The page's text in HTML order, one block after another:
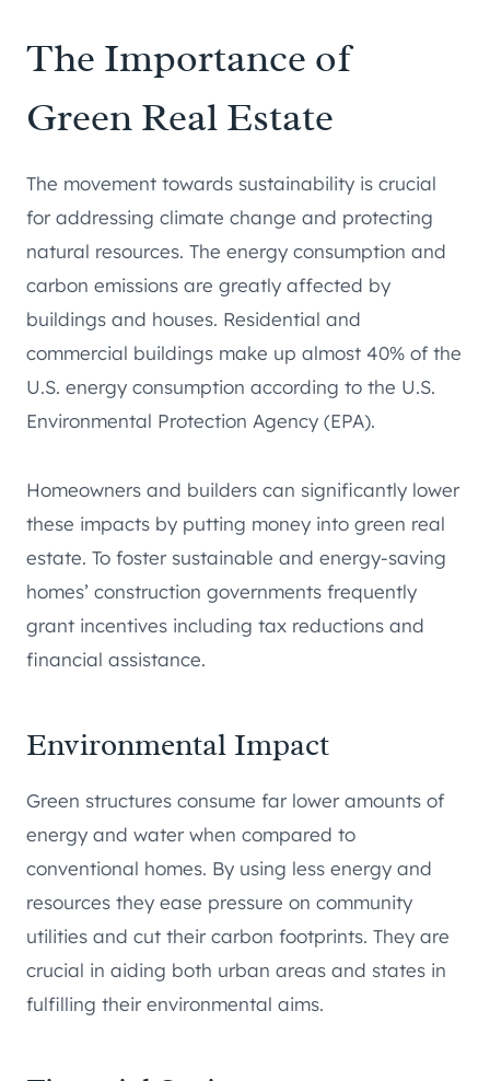
The Importance of
Green Real Estate
The movement towards sustainability is crucial
for addressing climate change and protecting
natural resources. The energy consumption and
carbon emissions are greatly affected by
buildings and houses. Residential and
commercial buildings make up almost 40% of the
U.S. energy consumption according to the U.S.
Environmental Protection Agency (EPA).
Homeowners and builders can significantly lower
these impacts by putting money into green real
estate. To foster sustainable and energy-saving
homes’ construction governments frequently
grant incentives including tax reductions and
financial assistance.
Environmental Impact
Green structures consume far lower amounts of
energy and water when compared to
conventional homes. By using less energy and
resources they ease pressure on community
utilities and cut their carbon footprints. They are
crucial in aiding both urban areas and states in
fulfilling their environmental aims.